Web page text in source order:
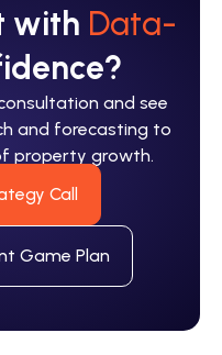
with Data-
and see
and forecasting to
property growth.
Call
Game Plan